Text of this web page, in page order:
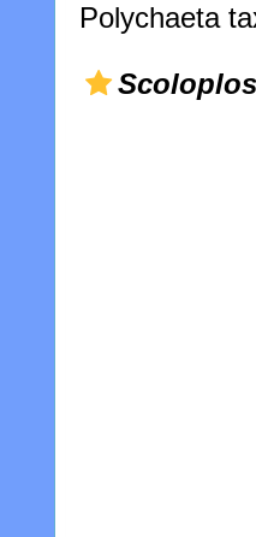
Polychaeta